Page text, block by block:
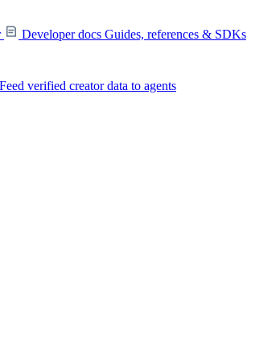
Developer docs Guides, references & SDKs
Feed verified creator data to agents